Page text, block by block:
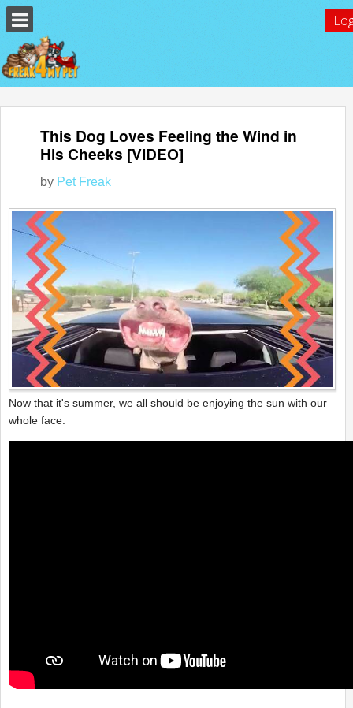
This Dog Loves Feeling the Wind in
His Cheeks [VIDEO]
by Pet Freak
Now that it's summer, we all should be enjoying the sun with our
whole face.